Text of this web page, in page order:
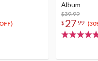
Album
$39.99
$ 27 99